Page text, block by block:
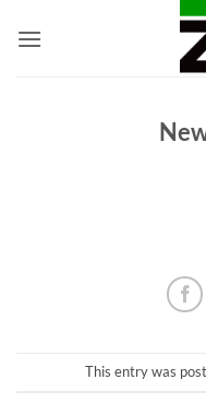
This entry was